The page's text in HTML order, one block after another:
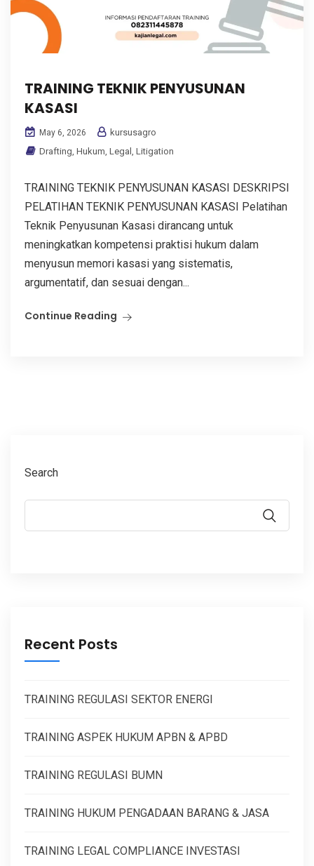
TRAINING TEKNIK PENYUSUNAN
KASASI
May 6, 2026
kursusagro
Drafting Hukum Legal Litigation
TRAINING TEKNIK PENYUSUNAN KASASI DESKRIPSI
PELATIHAN TEKNIK PENYUSUNAN KASASI Pelatihan
Teknik Penyusunan Kasasi dirancang untuk
meningkatkan kompetensi praktisi hukum dalam
menyusun memori kasasi yang sistematis,
argumentatif, dan sesuai dengan...
Continue Reading
Search
Recent Posts
TRAINING REGULASI SEKTOR ENERGI
TRAINING ASPEK HUKUM APBN & APBD
TRAINING REGULASI BUMN
TRAINING HUKUM PENGADAAN BARANG & JASA
TRAINING LEGAL COMPLIANCE INVESTASI